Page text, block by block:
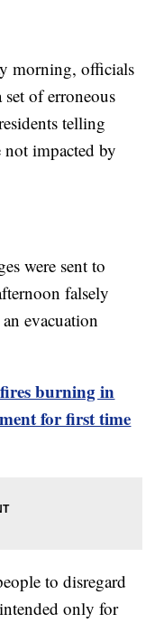
morning, officials
of erroneous
telling
not impacted by
were sent to
falsely
evacuation
burning in
for first time
to disregard
only for